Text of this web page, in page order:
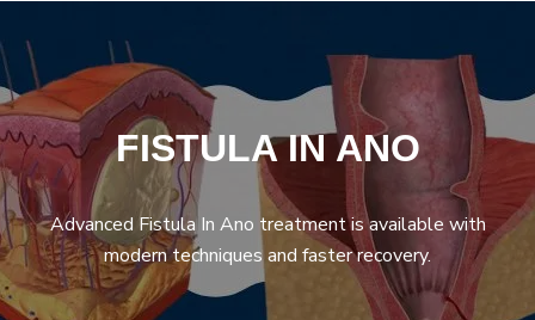
FISTULA IN ANO
Advanced Fistula In Ano treatment is available with
modern techniques and faster recovery.